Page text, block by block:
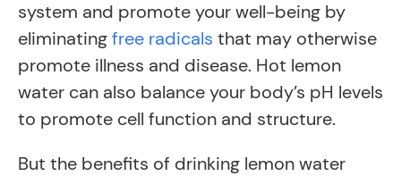
system and promote your well-being by
eliminatingfree radicals that may otherwise
promote illness and disease. Hot lemon
water can also balance your body’s pH levels
to promote cell function and structure.
But the benefits of drinking lemon water